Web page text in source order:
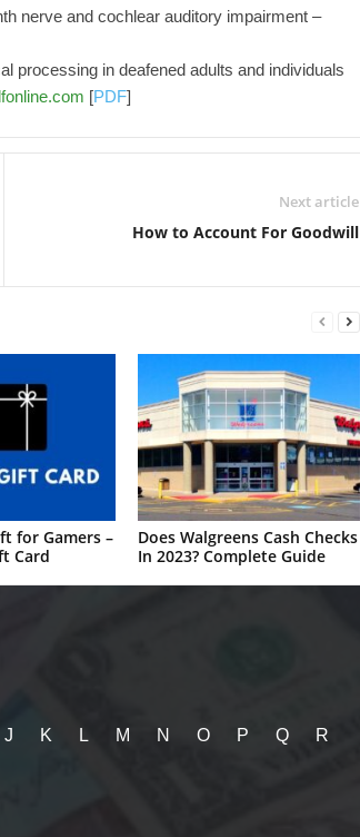
nerve and cochlear auditory impairment –
processing in deafened adults and individuals
[PDF]
Next article
How to Account For Goodwill
for Gamers –
Card
Does Walgreens Cash Checks
In 2023? Complete Guide
J K L M N O P Q R